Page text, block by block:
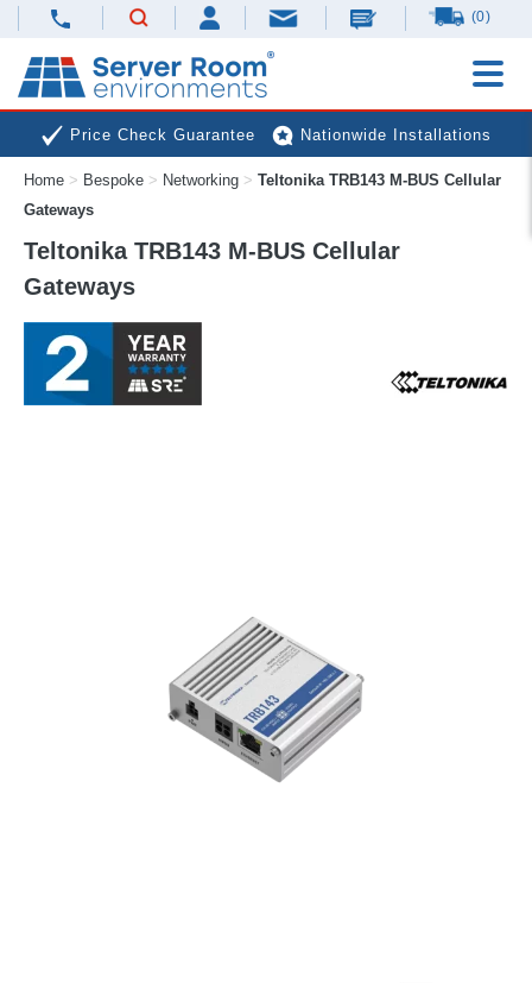
(0)
Price Check Guarantee Nationwide Installations
Next Day Deliveries Free Expert Advice
Home > Bespoke > Networking > Teltonika TRB143 M-BUS Cellular
Gateways
Teltonika TRB143 M-BUS Cellular
Gateways